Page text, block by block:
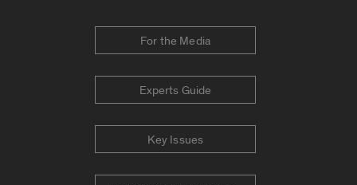
For the Media
Experts Guide
Key Issues